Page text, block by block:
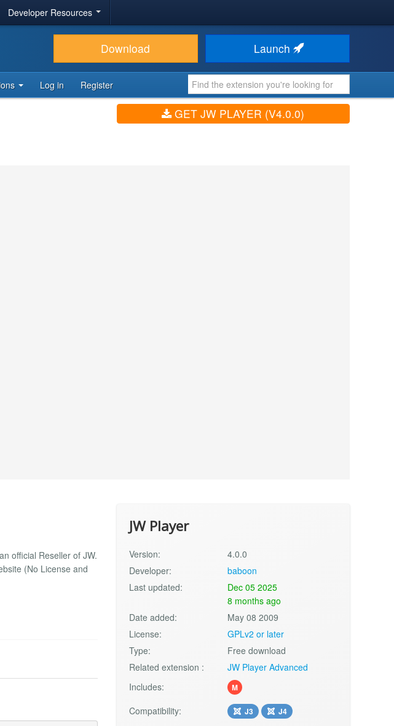
Developer Resources
Download Launch
Log in Register
GET JW PLAYER (V4.0.0)
official Reseller of JW.
(No License and
JW Player
Version:
4.0.0
Developer:
baboon
Last updated:
Dec 05 2025
8 months ago
Date added:
May 08 2009
License:
GPLv2 or later
Type:
Free download
Related extension :
JW Player Advanced
Includes:
M
Compatibility: J3 J4